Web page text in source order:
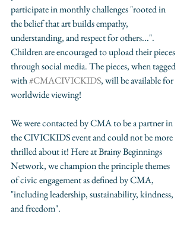
participate in monthly challenges "rooted in
the belief that art builds empathy,
understanding, and respect for others...".
Children are encouraged to upload their pieces
through social media. The pieces, when tagged
with #CMACIVICKIDS, will be available for
worldwide viewing!
We were contacted by CMA to be a partner in
the CIVICKIDS event and could not be more
thrilled about it! Here at Brainy Beginnings
Network, we champion the principle themes
of civic engagement as defined by CMA,
"including leadership, sustainability, kindness,
and freedom".